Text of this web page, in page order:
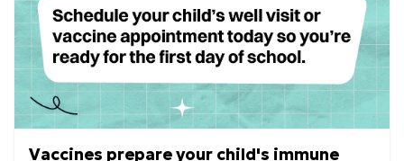
Vaccines prepare your child's immune